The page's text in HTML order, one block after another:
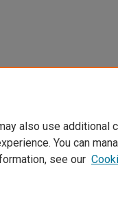
also use additional
You can
see our